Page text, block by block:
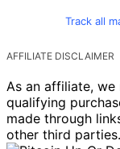
Track all
AFFILIATE DISCLAIMER
As an affiliate, we
qualifying
made through
other third parties.